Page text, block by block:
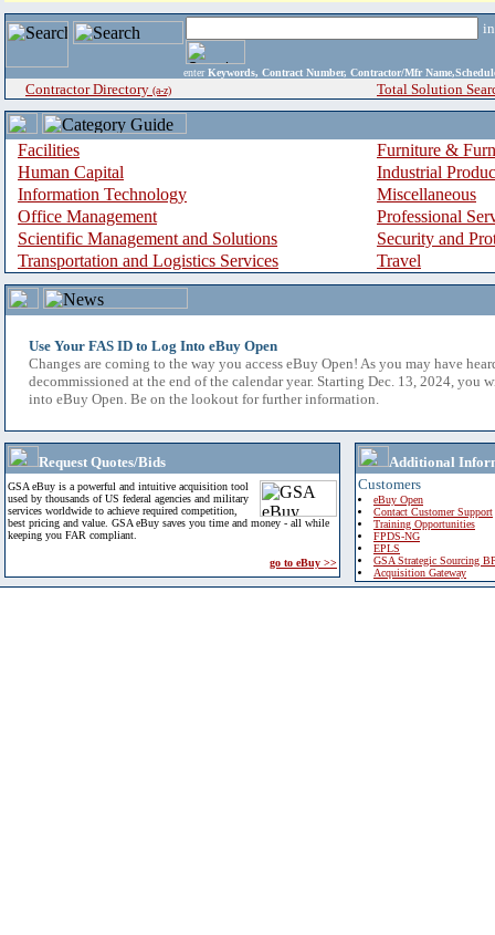
enter Keywords, Contract Number, Contractor/Mfr
Contractor Directory (a-z) Total Solution
Facilities
Furniture &
Human Capital
Industrial
Information Technology
Miscellaneous
Office Management
Professional
Scientific Management and Solutions
Security and
Transportation and Logistics Services
Travel
Use Your FAS ID to Log Into eBuy Open
Changes are coming to the way you access eBuy Open! As you may have
decommissioned at the end of the calendar year. Starting Dec. 13, 2024, you
into eBuy Open. Be on the lookout for further information.
Request Quotes/Bids
GSA eBuy is a powerful and intuitive acquisition tool
used by thousands of US federal agencies and military
services worldwide to achieve required competition,
best pricing and value. GSA eBuy saves you time and money - all while
keeping you FAR compliant.
go to eBuy >>
Additional
Customers
eBuy Open
Contact Customer Support
Training Opportunities
FPDS-NG
EPLS
GSA Strategic Sourcing
Acquisition Gateway